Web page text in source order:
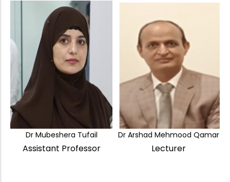
Dr Mubeshera Tufail
Assistant Professor
Dr Arshad Mehmood Qamar
Lecturer